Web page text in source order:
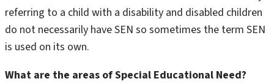
referring to a child with a disability and disabled children
do not necessarily have SEN so sometimes the term SEN
is used on its own.
What are the areas of Special Educational Need?